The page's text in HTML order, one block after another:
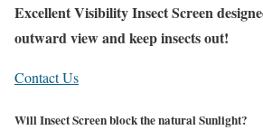
Excellent Visibility Insect Screen
outward view and keep insects out!
Contact Us
Will Insect Screen block the natural Sunlight?